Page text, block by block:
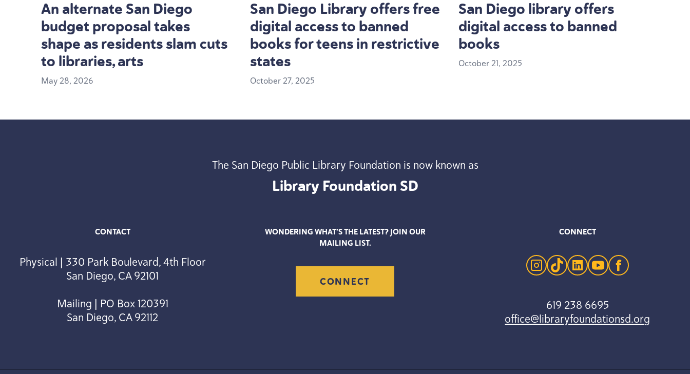
An alternate San Diego
budget proposal takes
shape as residents slam cuts
to libraries, arts
May28,2026
San Diego Library offers free
digital access to banned
books for teens in restrictive
states
October27, 2025
San Diego library offers
digital access to banned
books
October21,2025
The San Diego Public Library Foundation is now known as
Library Foundation SD
CONTACT
Physical | 330 Park Boulevard, 4th Floor
San Diego, CA 92101
Mailing | PO Box 120391
San Diego, CA 92112
WONDERING WHAT’S THE LATEST? JOIN OUR
MAILING LIST.
CONNECT
CONNECT
instagram
tiktoklinkedinyoutubefacebook
619 238 6695
office@libraryfoundationsd.org